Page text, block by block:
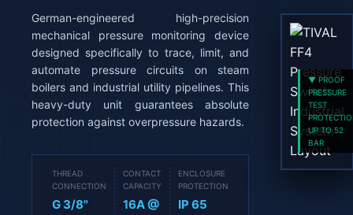
German-engineered high-precision
mechanical pressure monitoring device
designed specifically to trace, limit, and
automate pressure circuits on steam
boilers and industrial utility pipelines. This
heavy-duty unit guarantees absolute
protection against overpressure hazards.
THREAD
CONNECTION
G 3/8"
CONTACT
CAPACITY
16A @
ENCLOSURE
PROTECTION
IP 65
▼ PROOF
PRESSURE
TEST
UP TO 52
BAR